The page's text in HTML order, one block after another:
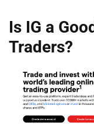
Is IG a
Traders?